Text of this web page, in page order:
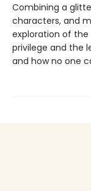
Combining a
characters, and
exploration of
privilege and the
and how no one